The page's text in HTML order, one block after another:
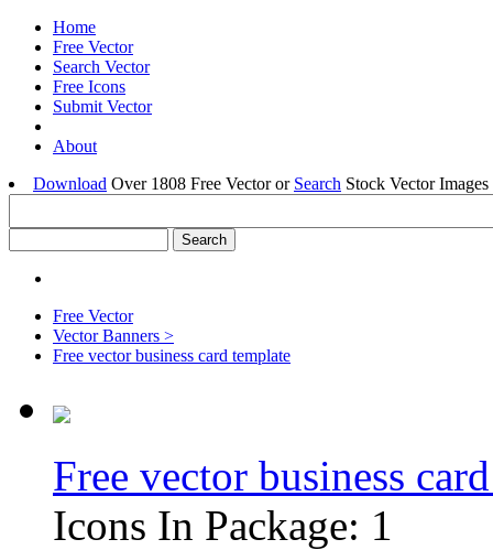
Home
Free Vector
Search Vector
Free Icons
Submit Vector
About
Download Over 1808 Free Vector or Search Stock Vector
Free Vector
Vector Banners >
Free vector business card template
Free vector business
Icons In Package: 1